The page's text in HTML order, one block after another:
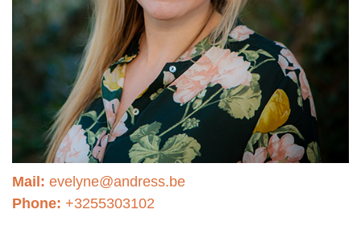
Mail: evelyne@andress.be
Phone: +3255303102